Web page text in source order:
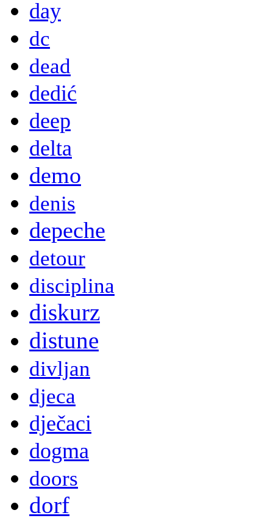
day
dc
dead
dedić
deep
delta
demo
denis
depeche
detour
disciplina
diskurz
distune
divljan
djeca
dječaci
dogma
doors
dorf